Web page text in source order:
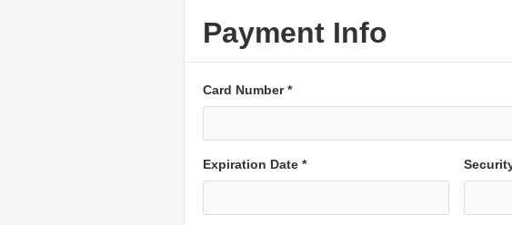
Payment Info
Card Number *
Expiration Date *